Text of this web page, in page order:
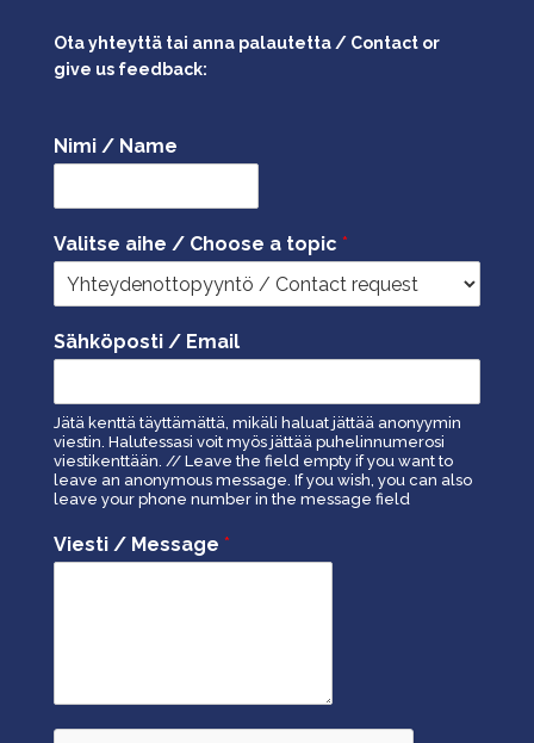
Ota yhteyttä tai anna palautetta / Contact or
give us feedback:
Nimi / Name
Valitse aihe / Choose a topic *
Sähköposti / Email
Jätä kenttä täyttämättä, mikäli haluat jättää anonyymin
viestin. Halutessasi voit myös jättää puhelinnumerosi
viestikenttään. // Leave the field empty if you want to
leave an anonymous message. If you wish, you can also
leave your phone number in the message field
Viesti / Message *